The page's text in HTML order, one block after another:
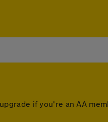
if you're an AA